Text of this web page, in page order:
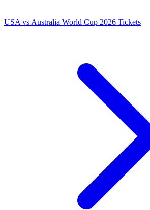
USA vs Australia World Cup 2026 Tickets